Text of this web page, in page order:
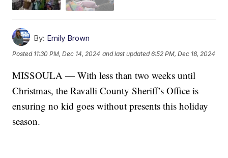
By: Emily Brown
Posted 11:30 PM, Dec 14, 2024 and last updated 6:52 PM, Dec 18, 2024
MISSOULA — With less than two weeks until
Christmas, the Ravalli County Sheriff’s Office is
ensuring no kid goes without presents this holiday
season.